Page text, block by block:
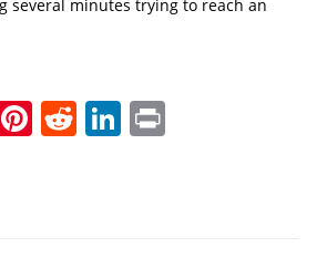
several minutes trying to reach an
Pinterest
RedditLinkedIn